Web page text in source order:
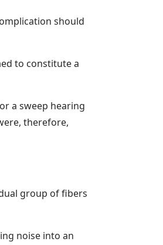
should
to constitute a
a sweep hearing
therefore,
group of fibers
noise into an